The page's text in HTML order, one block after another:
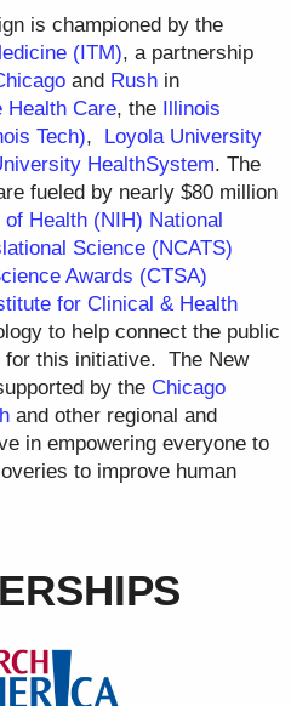
is championed by the
(ITM), a partnership
and Rush in
Health Care, the Illinois
Tech), Loyola University
HealthSystem. The
fueled by nearly $80 million
Health (NIH) National
Science (NCATS)
Awards (CTSA)
for Clinical & Health
to help connect the public
for this initiative. The New
by the Chicago
and other regional and
in empowering everyone to
to improve human